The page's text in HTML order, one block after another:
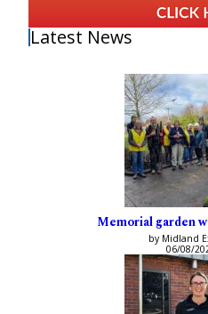
Latest News
Memorial garden
by Midland
06/08/